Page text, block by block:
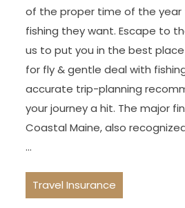
of the proper time of the
fishing they want. Escape to
us to put you in the best
for fly & gentle deal with
accurate trip-planning
your journey a hit. The major
Coastal Maine, also
…
Travel Insurance